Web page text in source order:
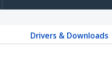
Drivers & Downloads